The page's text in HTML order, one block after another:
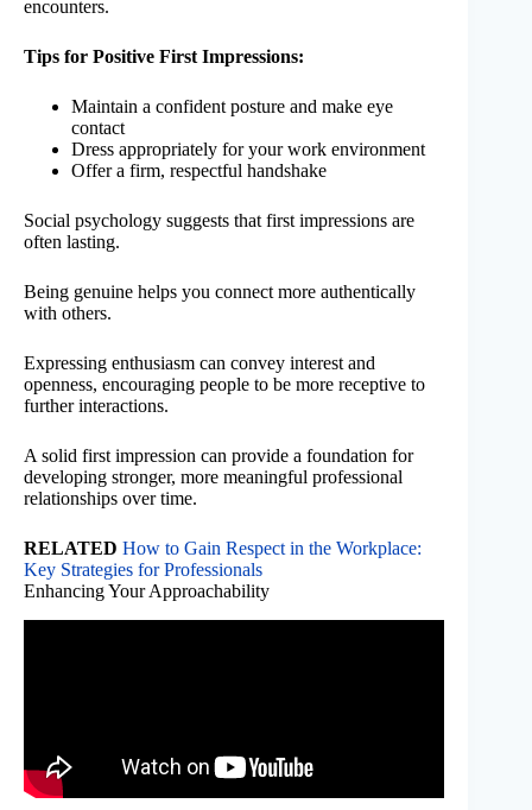
encounters.
Tips for Positive First Impressions:
Maintain a confident posture and make eye
contact
Dress appropriately for your work environment
Offer a firm, respectful handshake
Social psychology suggests that first impressions are
often lasting.
Being genuine helps you connect more authentically
with others.
Expressing enthusiasm can convey interest and
openness, encouraging people to be more receptive to
further interactions.
A solid first impression can provide a foundation for
developing stronger, more meaningful professional
relationships over time.
RELATED How to Gain Respect in the Workplace:
Key Strategies for Professionals
Enhancing Your Approachability